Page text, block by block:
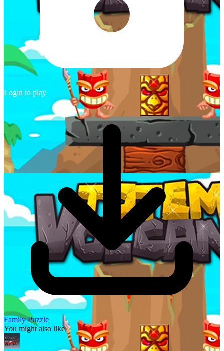
Login to play
Family Puzzle
You might also like